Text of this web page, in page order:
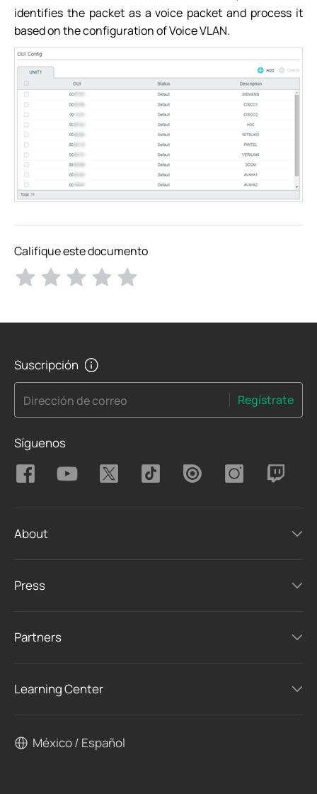
identifies the packet as a voice packet and process it
based on the configuration of Voice VLAN.
Califique este documento
Suscripción
Dirección de correo Regístrate
Síguenos
About
Press
Partners
Learning Center
México / Español